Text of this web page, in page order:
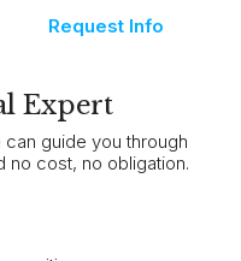
Request Info
Expert
can guide you through
no cost, no obligation.